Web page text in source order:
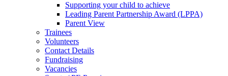
Supporting your child to achieve
Leading Parent Partnership Award (LPPA)
Parent View
Trainees
Volunteers
Contact Details
Fundraising
Vacancies